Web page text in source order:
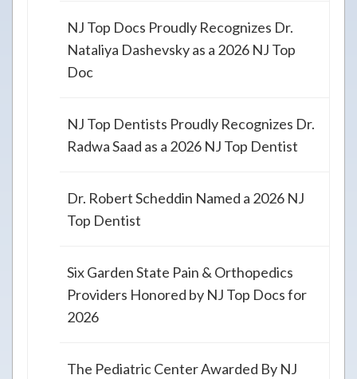
NJ Top Docs Proudly Recognizes Dr.
Nataliya Dashevsky as a 2026 NJ Top
Doc
NJ Top Dentists Proudly Recognizes Dr.
Radwa Saad as a 2026 NJ Top Dentist
Dr. Robert Scheddin Named a 2026 NJ
Top Dentist
Six Garden State Pain & Orthopedics
Providers Honored by NJ Top Docs for
2026
The Pediatric Center Awarded By NJ